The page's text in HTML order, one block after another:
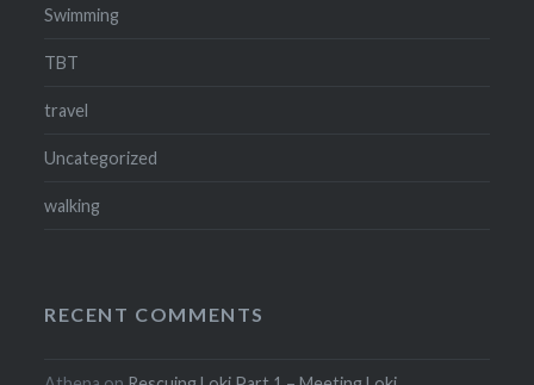
Swimming
TBT
travel
Uncategorized
walking
RECENT COMMENTS